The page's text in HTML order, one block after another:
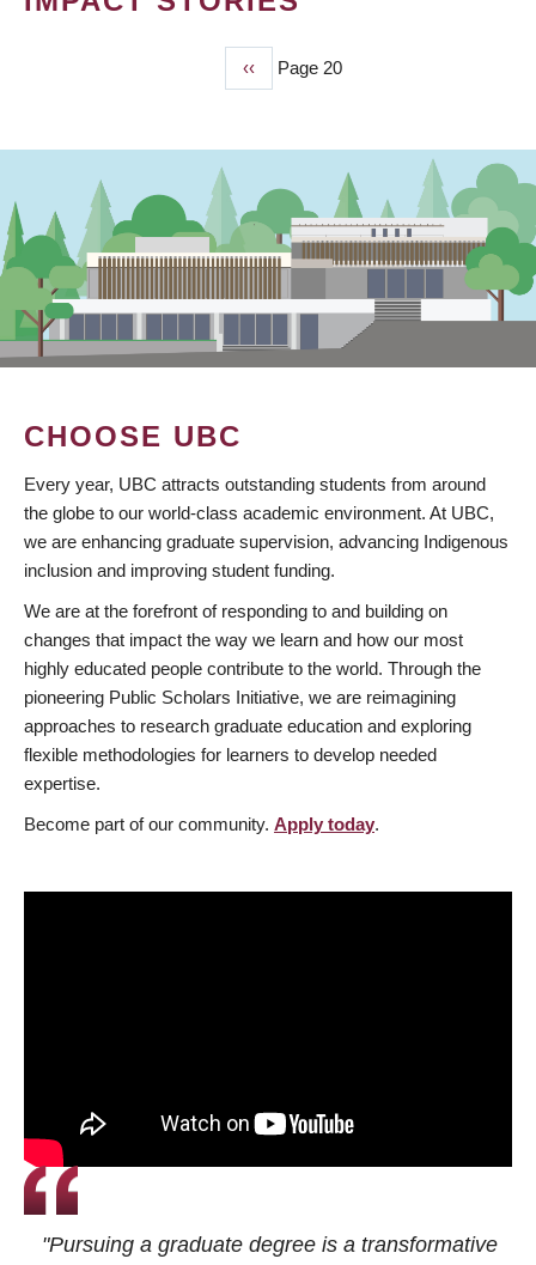
Previous
page
‹‹ Page 20
CHOOSE UBC
Every year, UBC attracts outstanding students from around
the globe to our world-class academic environment. At UBC,
we are enhancing graduate supervision, advancing Indigenous
inclusion and improving student funding.
We are at the forefront of responding to and building on
changes that impact the way we learn and how our most
highly educated people contribute to the world. Through the
pioneering Public Scholars Initiative, we are reimagining
approaches to research graduate education and exploring
flexible methodologies for learners to develop needed
expertise.
Become part of our community. Apply today.
"Pursuing a graduate degree is a transformative